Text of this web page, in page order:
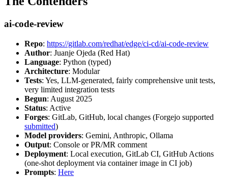
ai-code-review
Repo: https://gitlab.com/redhat/edge/ci-cd/ai-code-review
Author: Juanje Ojeda (Red Hat)
Language: Python (typed)
Architecture: Modular
Tests: Yes, LLM-generated, fairly comprehensive unit tests,
very limited integration tests
Begun: August 2025
Status: Active
Forges: GitLab, GitHub, local changes (Forgejo supported
submitted)
Model providers: Gemini, Anthropic, Ollama
Output: Console or PR/MR comment
Deployment: Local execution, GitLab CI, GitHub Actions
(one-shot deployment via container image in CI job)
Prompts: Here